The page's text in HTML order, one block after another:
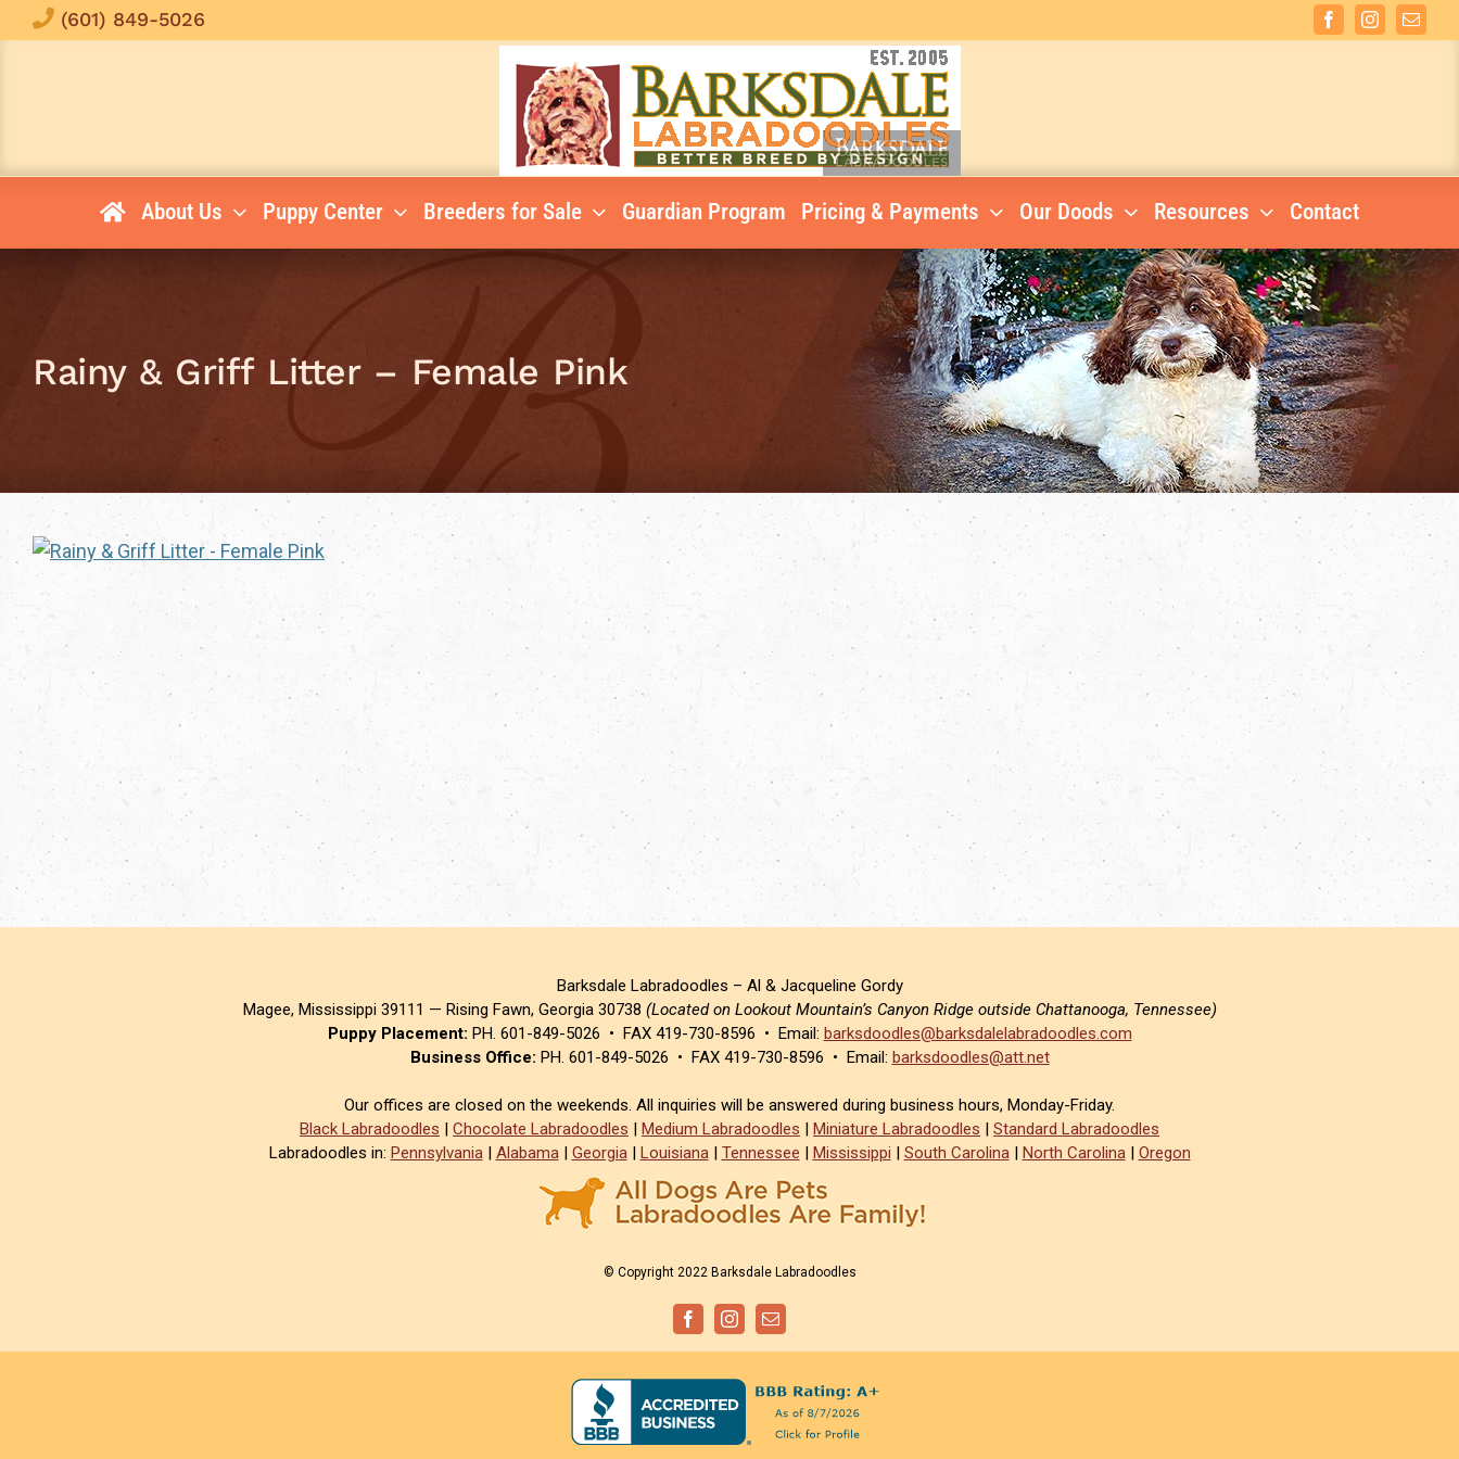
to
(601) 849-5026 FacebookInstagramEmail
About Us Puppy Center Breeders for Sale Guardian Program Pricing & Payments Our Doods Resources Contact
Rainy & Griff Litter – Female Pink
Barksdale Labradoodles – Al & Jacqueline Gordy
Magee, Mississippi 39111 — Rising Fawn, Georgia 30738 (Located on Lookout Mountain’s Canyon Ridge outside Chattanooga, Tennessee)
Puppy Placement: PH. 601-849-5026 • FAX 419-730-8596 • Email: barksdoodles@barksdalelabradoodles.com
Business Office: PH. 601-849-5026 • FAX 419-730-8596 • Email: barksdoodles@att.net
Our offices are closed on the weekends. All inquiries will be answered during business hours, Monday-Friday.
Black Labradoodles | Chocolate Labradoodles | Medium Labradoodles | Miniature Labradoodles | Standard Labradoodles
Labradoodles in: Pennsylvania| Alabama| Georgia| Louisiana| Tennessee | Mississippi | South Carolina| North Carolina| Oregon
© Copyright 2022 Barksdale Labradoodles
FacebookInstagramEmail